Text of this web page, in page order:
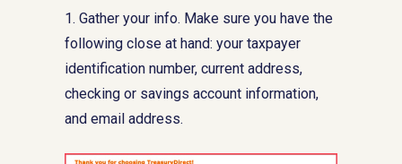
1. Gather your info. Make sure you have the
following close at hand: your taxpayer
identification number, current address,
checking or savings account information,
and email address.